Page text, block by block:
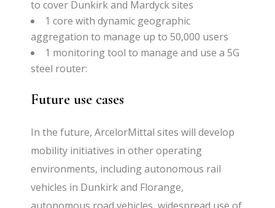
to cover Dunkirk and Mardyck sites
1 core with dynamic geographic
aggregation to manage up to 50,000 users
1 monitoring tool to manage and use a 5G
steel router:
Future use cases
In the future, ArcelorMittal sites will develop
mobility initiatives in other operating
environments, including autonomous rail
vehicles in Dunkirk and Florange,